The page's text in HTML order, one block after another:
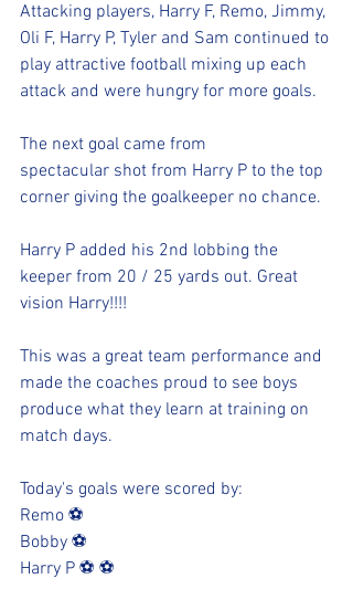
Attacking players, Harry F, Remo, Jimmy,
Oli F, Harry P, Tyler and Sam continued to
play attractive football mixing up each
attack and were hungry for more goals.
The next goal came from
spectacular shot from Harry P to the top
corner giving the goalkeeper no chance.
Harry P added his 2nd lobbing the
keeper from 20 / 25 yards out. Great
vision Harry!!!!
This was a great team performance and
made the coaches proud to see boys
produce what they learn at training on
match days.
Today's goals were scored by:
Remo ⚽️
Bobby ⚽️
Harry P ⚽️ ⚽️